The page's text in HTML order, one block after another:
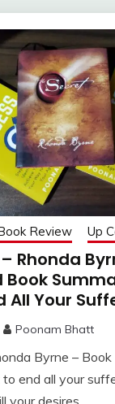
Review Up
Rhonda
Book
All Your
Poonam Bhatt
Byrne –
end all your
your desires